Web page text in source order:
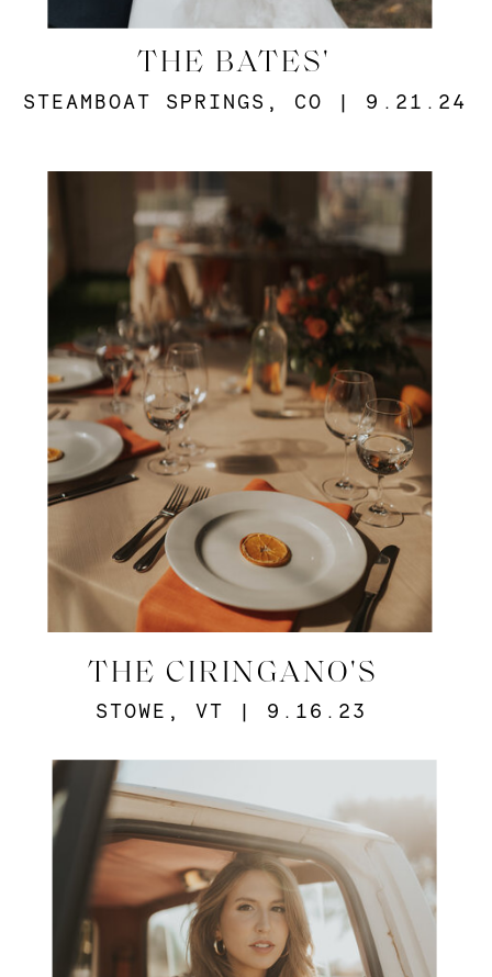
THE CIRINGANO'S
THE BATES'
STOWE, VT | 9.16.23
STEAMBOAT SPRINGS, CO | 9.21.24